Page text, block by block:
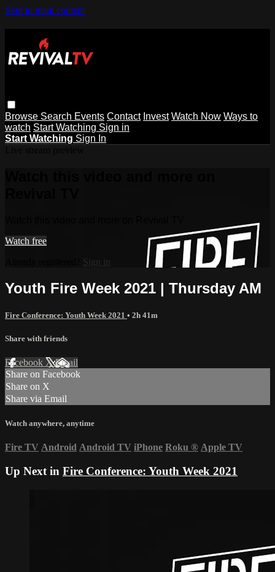
Skip to main content
Browse Search Events Contact Invest Watch Now Ways to
watch Start Watching Sign in
Start Watching Sign In
Watch free
Sign in
Youth Fire Week 2021 | Thursday AM
Fire Conference: Youth Week 2021 • 2h 41m
Share with friends
Facebook XEmail
Share on Facebook
Share on X
Share via Email
Watch anywhere, anytime
Fire TV Android Android TV iPhone Roku ® Apple TV
Up Next in Fire Conference: Youth Week 2021